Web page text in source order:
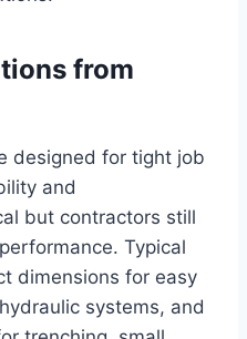
from
designed for tight job
and
but contractors still
Typical
dimensions for easy
systems, and